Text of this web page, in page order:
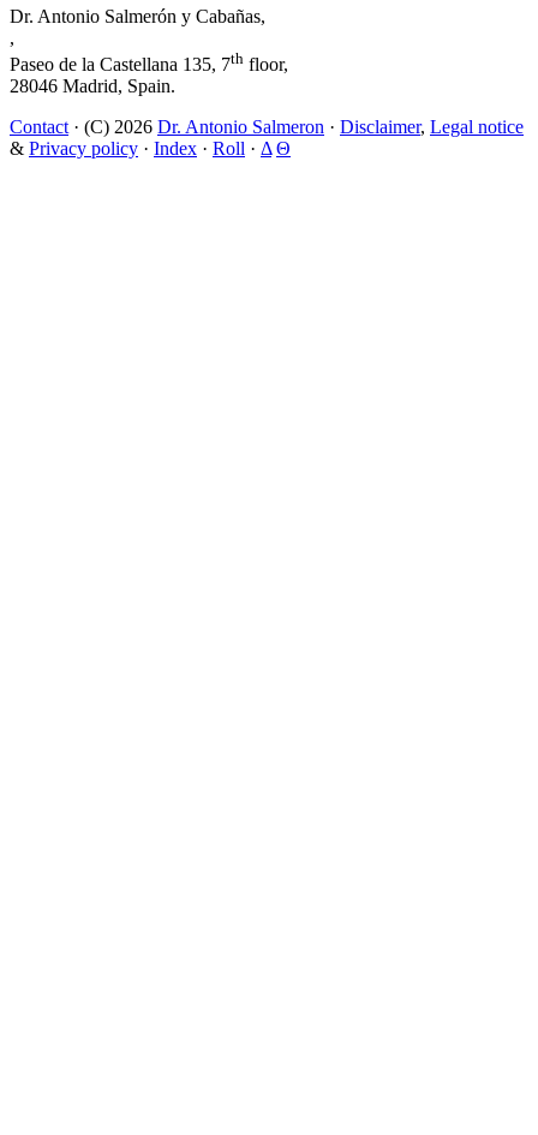
Dr. Antonio Salmerón y Cabañas,
,
Paseo de la Castellana 135, 7th floor,
28046 Madrid, Spain.
Contact · (C) 2026 Dr. Antonio Salmeron · Disclaimer, Legal notice
& Privacy policy · Index · Roll · Δ Θ